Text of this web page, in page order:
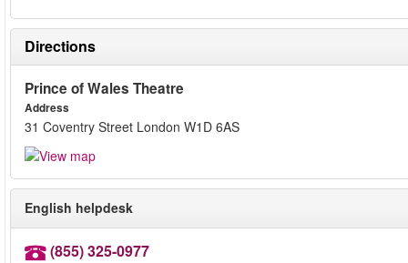
Directions
Prince of Wales Theatre
Address
31 Coventry Street London W1D 6AS
English helpdesk
(855) 325-0977